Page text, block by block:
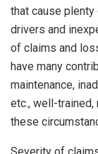
that cause
drivers and
of claims and
have many
maintenance,
etc., well-
these
Severity of